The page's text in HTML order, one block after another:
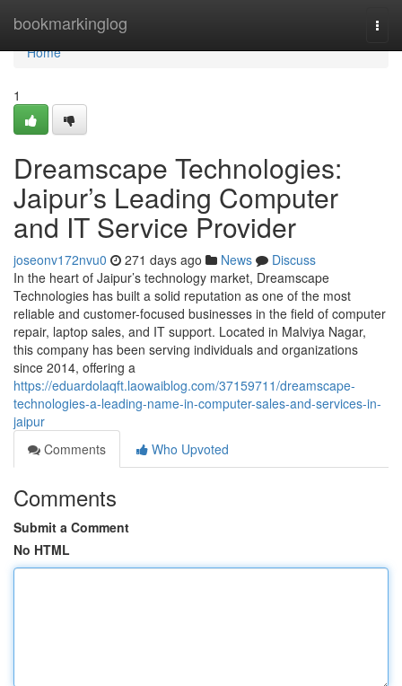
bookmarkinglog
Home
Home
1
Dreamscape Technologies:
Jaipur’s Leading Computer
and IT Service Provider
joseonv172nvu0 271 days ago News
Discuss
In the heart of Jaipur’s technology market, Dreamscape
Technologies has built a solid reputation as one of the most
reliable and customer-focused businesses in the field of computer
repair, laptop sales, and IT support. Located in Malviya Nagar,
this company has been serving individuals and organizations
since 2014, offering a
https://eduardolaqft.laowaiblog.com/37159711/dreamscape-
technologies-a-leading-name-in-computer-sales-and-services-in-
jaipur
Comments
Who Upvoted
Comments
Submit a Comment
No HTML